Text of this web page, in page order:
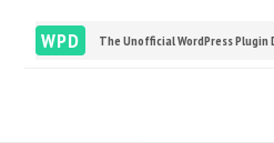
WPD The Unofficial WordPress Plugin